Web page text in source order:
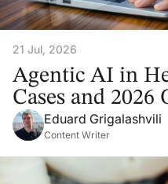
21 Jul, 2026
Agentic AI in
Cases and 2026
Eduard Grigalashvili
Content Writer